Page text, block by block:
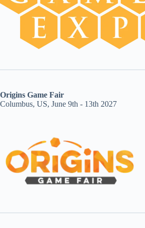
Origins Game Fair
Columbus, US, June 9th - 13th 2027